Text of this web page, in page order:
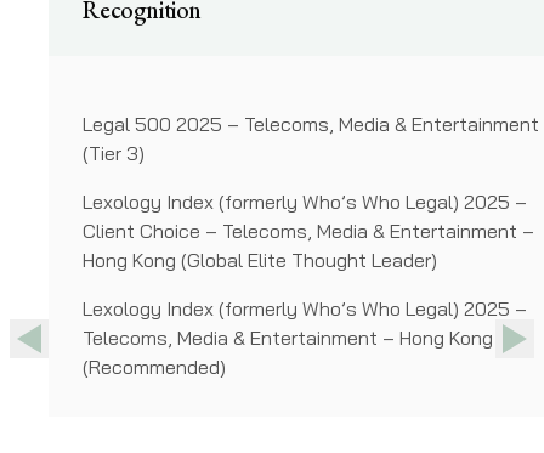
Previous
Previous
Recognition
Legal 500 2025 – Telecoms, Media & Entertainment
(Tier 3)
Lexology Index (formerly Who’s Who Legal) 2025 –
Client Choice – Telecoms, Media & Entertainment –
Hong Kong (Global Elite Thought Leader)
Lexology Index (formerly Who’s Who Legal) 2025 –
Telecoms, Media & Entertainment – Hong Kong
(Recommended)